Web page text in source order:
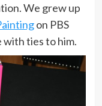
We grew up
on PBS
with ties to him.